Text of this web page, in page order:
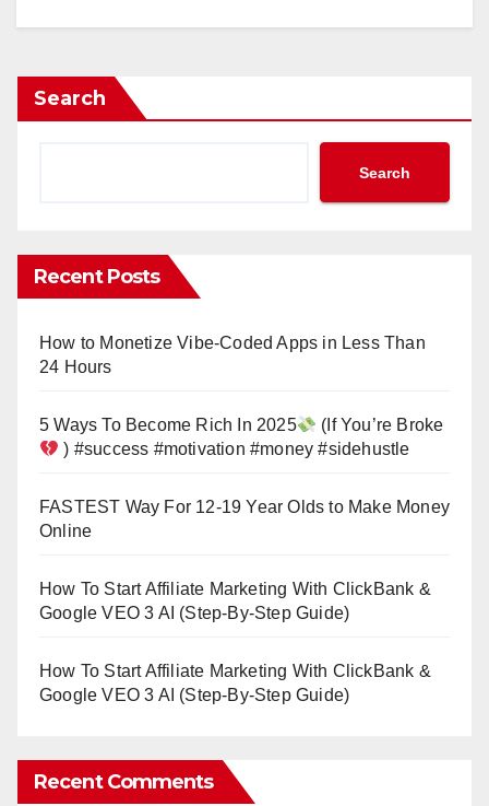
Search
Search
Recent Posts
How to Monetize Vibe-Coded Apps in Less Than
24 Hours
5 Ways To Become Rich In 2025
(If You’re Broke
) #success #motivation #money #sidehustle
FASTEST Way For 12-19 Year Olds to Make Money
Online
How To Start Affiliate Marketing With ClickBank &
Google VEO 3 AI (Step-By-Step Guide)
How To Start Affiliate Marketing With ClickBank &
Google VEO 3 AI (Step-By-Step Guide)
Recent Comments